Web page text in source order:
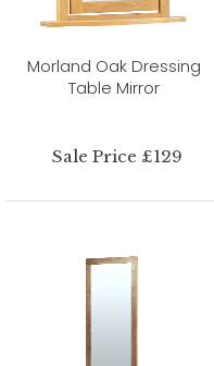
Morland Oak Dressing
Table Mirror
Sale Price £129